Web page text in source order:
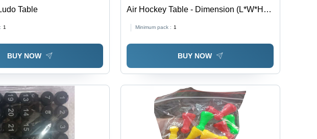
Table
1
BUY NOW
Air Hockey Table - Dimension (L*W*H):
Minimum pack : 1
BUY NOW